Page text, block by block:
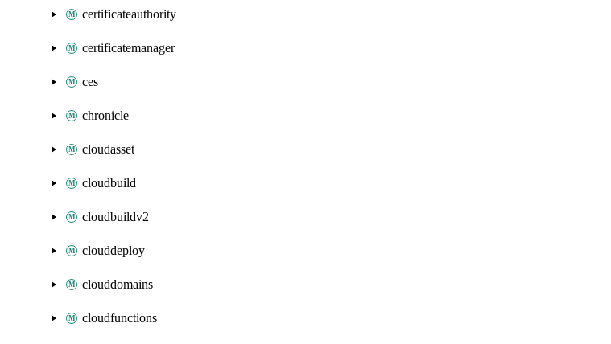
certificateauthority
certificatemanager
ces
chronicle
cloudasset
cloudbuild
cloudbuildv2
clouddeploy
clouddomains
cloudfunctions